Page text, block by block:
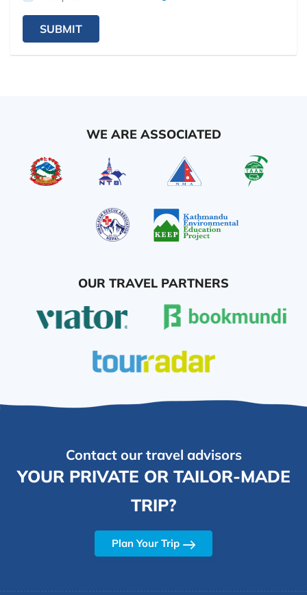
SUBMIT
WE ARE ASSOCIATED
OUR TRAVEL PARTNERS
Contact our travel advisors
YOUR PRIVATE OR TAILOR-MADE
TRIP?
Plan Your Trip